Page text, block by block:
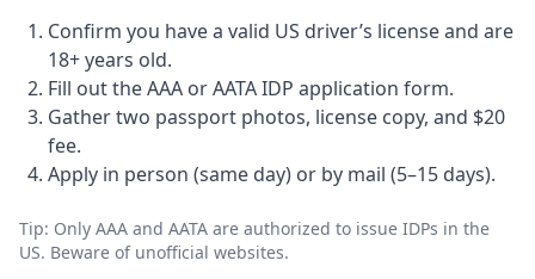
Confirm you have a valid US driver’s license and are
18+ years old.
Fill out the AAA or AATA IDP application form.
Gather two passport photos, license copy, and $20
fee.
Apply in person (same day) or by mail (5–15 days).
Tip: Only AAA and AATA are authorized to issue IDPs in the
US. Beware of unofficial websites.